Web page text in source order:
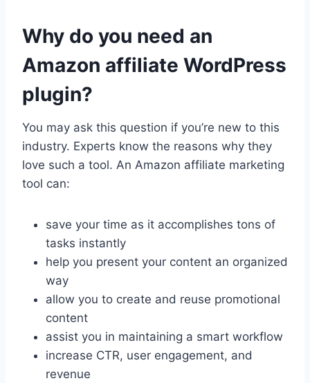
Why do you need an
Amazon affiliate WordPress
plugin?
You may ask this question if you’re new to this
industry. Experts know the reasons why they
love such a tool. An Amazon affiliate marketing
tool can:
save your time as it accomplishes tons of
tasks instantly
help you present your content an organized
way
allow you to create and reuse promotional
content
assist you in maintaining a smart workflow
increase CTR, user engagement, and
revenue